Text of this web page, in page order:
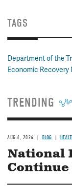
TAGS
Department of the
Economic Recovery
TRENDING
AUG 6, 2026 BLOG
National
Continue